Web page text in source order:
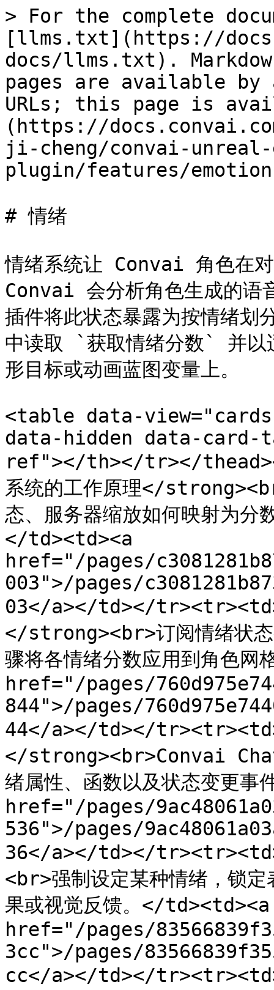
> For the complete
[llms.txt](https://
docs/llms.txt).
pages are available by
URLs; this page is
(https://
ji-cheng/convai-unreal-
plugin/features/
# 情绪
情绪系统让 Convai 角色在对
Convai 会分析角色生成的语
插件将此状态暴露为按情绪
中读取 `获取情绪分数` 并以
形目标或动画蓝图变量上。
<table data-
data-hidden data-
ref"></th></tr></
系统的工作原理</
态、服务器缩放如何映射为分
</td><td><a
href="/pages/
003">/pages/
03</a></td></
</strong><br>订阅情绪状
骤将各情绪分数应用到角色
href="/pages/
844">/pages/
44</a></td></
</strong><br>Convai
绪属性、函数以及状态变更
href="/pages/
536">/pages/
36</a></td></
<br>强制设定某种情绪，锁定
果或视觉反馈。</td><td><a
href="/pages/
3cc">/pages/
cc</a></td></